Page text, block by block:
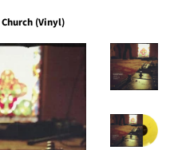
(Vinyl)